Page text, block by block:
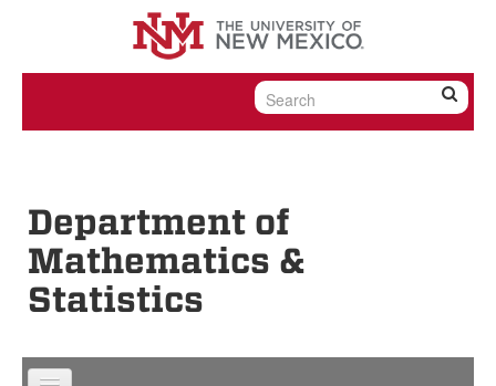
Skip to content
Skip to navigation
Department of
Mathematics &
Statistics